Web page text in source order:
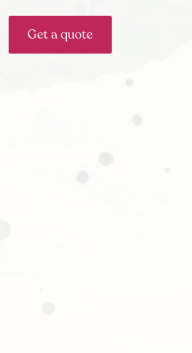
Get a quote